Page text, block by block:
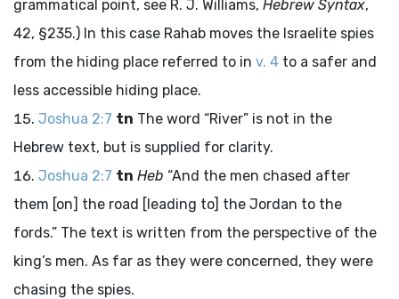
grammatical point, see R. J. Williams, Hebrew Syntax,
42, §235.) In this case Rahab moves the Israelite spies
from the hiding place referred to in v. 4 to a safer and
less accessible hiding place.
Joshua 2:7 tn The word “River” is not in the
Hebrew text, but is supplied for clarity.
Joshua 2:7 tn Heb “And the men chased after
them [on] the road [leading to] the Jordan to the
fords.” The text is written from the perspective of the
king’s men. As far as they were concerned, they were
chasing the spies.